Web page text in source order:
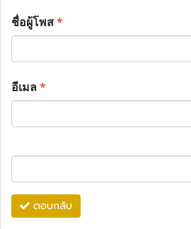
ชื่อผู้โพส*
อีเมล*
ตอบกลับ